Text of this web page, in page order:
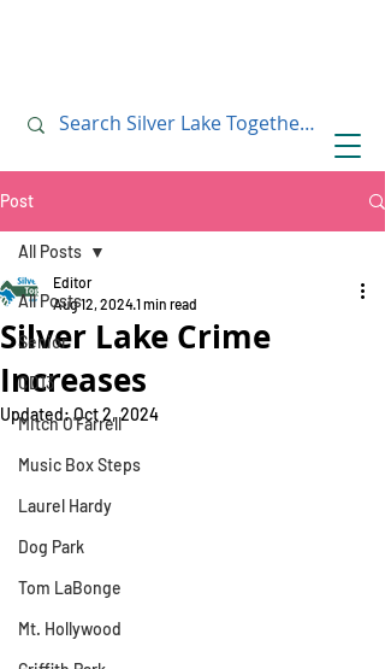
Post
All Posts
Senior
CD13
Mitch O'Farrell
Music Box Steps
Laurel Hardy
Dog Park
Tom LaBonge
Mt. Hollywood
All Posts
Silver Lake Crime
Increases
Editor
Aug 12, 20241 min read
Updated:Oct 2, 2024